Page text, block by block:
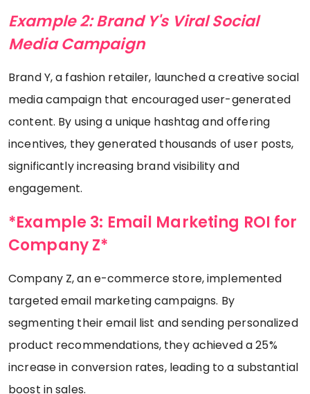
Example 2: Brand Y's Viral Social
Media Campaign
Brand Y, a fashion retailer, launched a creative social
media campaign that encouraged user-generated
content. By using a unique hashtag and offering
incentives, they generated thousands of user posts,
significantly increasing brand visibility and
engagement.
*Example 3: Email Marketing ROI for
Company Z*
Company Z, an e-commerce store, implemented
targeted email marketing campaigns. By
segmenting their email list and sending personalized
product recommendations, they achieved a 25%
increase in conversion rates, leading to a substantial
boost in sales.